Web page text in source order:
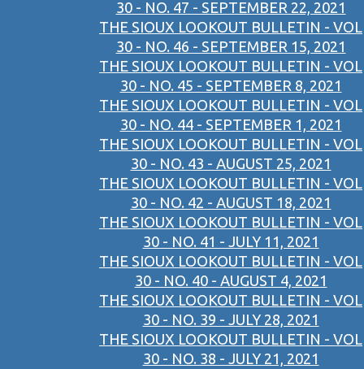
30 - NO. 47 - SEPTEMBER 22, 2021
THE SIOUX LOOKOUT BULLETIN - VOL
30 - NO. 46 - SEPTEMBER 15, 2021
THE SIOUX LOOKOUT BULLETIN - VOL
30 - NO. 45 - SEPTEMBER 8, 2021
THE SIOUX LOOKOUT BULLETIN - VOL
30 - NO. 44 - SEPTEMBER 1, 2021
THE SIOUX LOOKOUT BULLETIN - VOL
30 - NO. 43 - AUGUST 25, 2021
THE SIOUX LOOKOUT BULLETIN - VOL
30 - NO. 42 - AUGUST 18, 2021
THE SIOUX LOOKOUT BULLETIN - VOL
30 - NO. 41 - JULY 11, 2021
THE SIOUX LOOKOUT BULLETIN - VOL
30 - NO. 40 - AUGUST 4, 2021
THE SIOUX LOOKOUT BULLETIN - VOL
30 - NO. 39 - JULY 28, 2021
THE SIOUX LOOKOUT BULLETIN - VOL
30 - NO. 38 - JULY 21, 2021